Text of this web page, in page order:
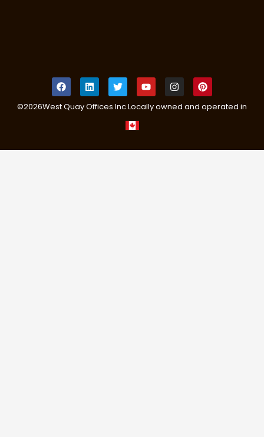
©2026West Quay Offices Inc.Locally owned and operated in